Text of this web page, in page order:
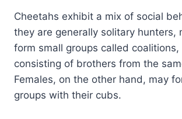
Cheetahs exhibit a mix of social
they are generally solitary hunters,
form small groups called coalitions,
consisting of brothers from the
Females, on the other hand, may
groups with their cubs.